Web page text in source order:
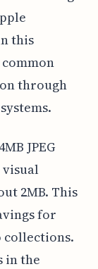
this
through
JPEG
visual
2MB. This
for
collections.
in the